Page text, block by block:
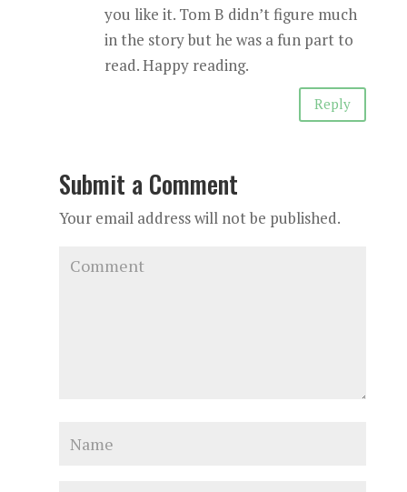
you like it. Tom B didn’t figure much
in the story but he was a fun part to
read. Happy reading.
Reply
Submit a Comment
Your email address will not be published.